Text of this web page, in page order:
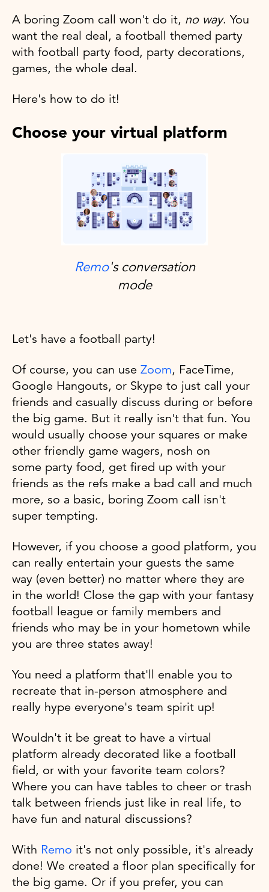
A boring Zoom call won't do it, no way. You
want the real deal, a football themed party
with football party food, party decorations,
games, the whole deal.
Here's how to do it!
Choose your virtual platform
Remo's conversation
mode
Let's have a football party!
Of course, you can use Zoom, FaceTime,
Google Hangouts, or Skype to just call your
friends and casually discuss during or before
the big game. But it really isn't that fun. You
would usually choose your squares or make
other friendly game wagers, nosh on
some party food, get fired up with your
friends as the refs make a bad call and much
more, so a basic, boring Zoom call isn't
super tempting.
However, if you choose a good platform, you
can really entertain your guests the same
way (even better) no matter where they are
in the world! Close the gap with your fantasy
football league or family members and
friends who may be in your hometown while
you are three states away!
You need a platform that'll enable you to
recreate that in-person atmosphere and
really hype everyone's team spirit up!
Wouldn't it be great to have a virtual
platform already decorated like a football
field, or with your favorite team colors?
Where you can have tables to cheer or trash
talk between friends just like in real life, to
have fun and natural discussions?
With Remo it's not only possible, it's already
done! We created a floor plan specifically for
the big game. Or if you prefer, you can